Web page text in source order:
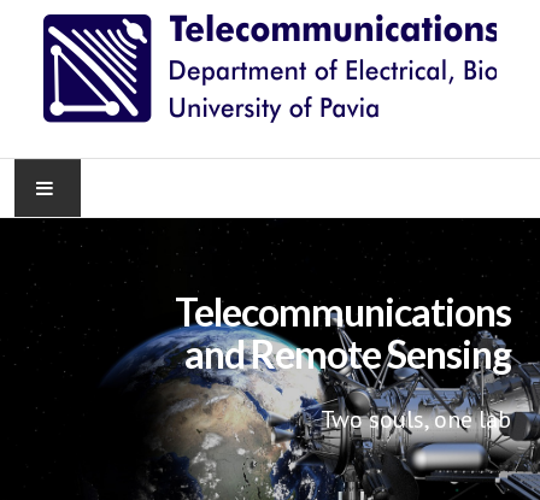
HOME
RESEARCH
KNOWLEDGE TRANSFER
Telecommunications
and Remote Sensing
Two souls, one lab